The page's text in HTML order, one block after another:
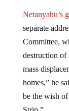
separate
Committee,
destruction of
mass
homes,” he
be the wish
Strip.”